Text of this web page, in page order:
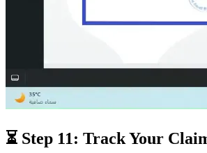
⏳ Step 11: Track Your